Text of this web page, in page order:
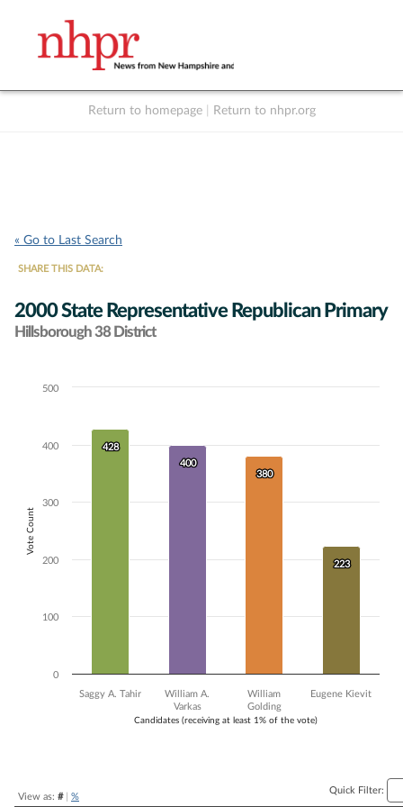
Return to homepage Return to nhpr.org
« Go to Last Search
SHARE THIS DATA:
2000 State Representative Republican Primary
Hillsborough 38 District
Chart
The chart has 1 X axis displaying Candidates (receiving at least 1% of
The chart has 1 Y axis displaying Vote Count. Data ranges from 223
Candidates (receiving at least 1% of the vote)
Vote Count
428
428
400
400
380
380
223
223
Saggy A. Tahir
William A.
Varkas
William
Golding
Eugene Kievit
0
100
200
300
400
500
View as: #| %
Quick Filter: